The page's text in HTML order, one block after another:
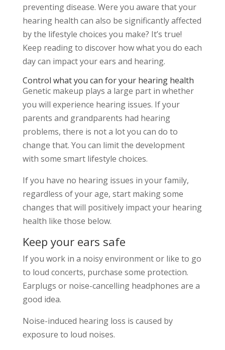
preventing disease. Were you aware that your
hearing health can also be significantly affected
by the lifestyle choices you make? It’s true!
Keep reading to discover how what you do each
day can impact your ears and hearing.
Control what you can for your hearing health
Genetic makeup plays a large part in whether
you will experience hearing issues. If your
parents and grandparents had hearing
problems, there is not a lot you can do to
change that. You can limit the development
with some smart lifestyle choices.
If you have no hearing issues in your family,
regardless of your age, start making some
changes that will positively impact your hearing
health like those below.
Keep your ears safe
If you work in a noisy environment or like to go
to loud concerts, purchase some protection.
Earplugs or noise-cancelling headphones are a
good idea.
Noise-induced hearing loss is caused by
exposure to loud noises.